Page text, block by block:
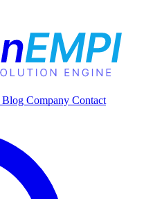
Blog Company Contact